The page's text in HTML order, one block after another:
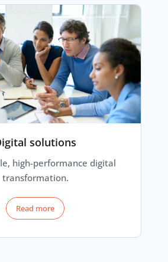
solutions
high-performance digital
transformation.
Read more